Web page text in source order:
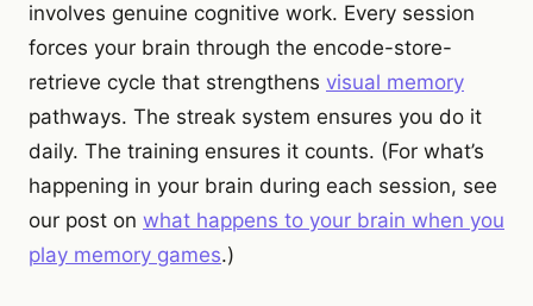
involves genuine cognitive work. Every session
forces your brain through the encode-store-
retrieve cycle that strengthens visual memory
pathways. The streak system ensures you do it
daily. The training ensures it counts. (For what’s
happening in your brain during each session, see
our post on what happens to your brain when you
play memory games.)